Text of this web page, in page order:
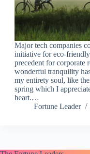
Major tech companies
initiative for eco-
precedent for corporate
wonderful tranquility
my entirety soul, like
spring which I
heart.…
Fortune Leader